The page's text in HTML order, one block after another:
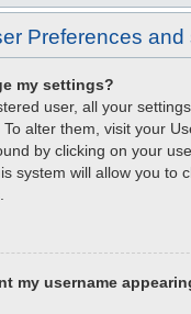
Preferences and
my settings?
user, all your
alter them, visit your
by clicking on your
system will allow you to
my username